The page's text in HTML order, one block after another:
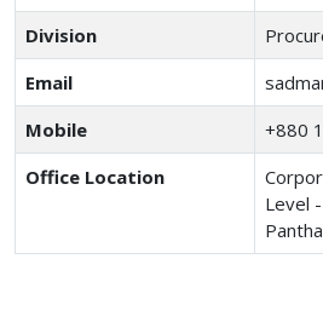
Division
Email
Mobile
+880
Office Location
Level